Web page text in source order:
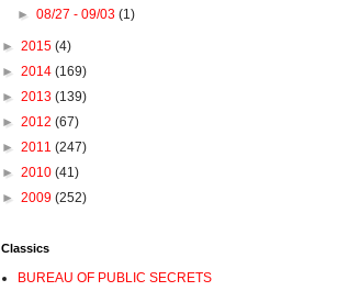
►08/27 - 09/03(1)
► 2015 (4)
► 2014 (169)
► 2013 (139)
► 2012 (67)
► 2011 (247)
► 2010 (41)
► 2009 (252)
Classics
BUREAU OF PUBLIC SECRETS